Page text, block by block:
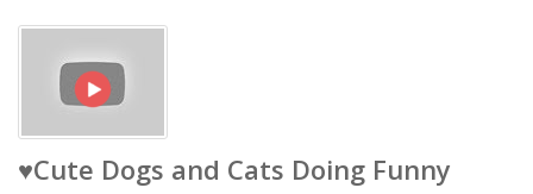
♥Cute Dogs and Cats Doing Funny